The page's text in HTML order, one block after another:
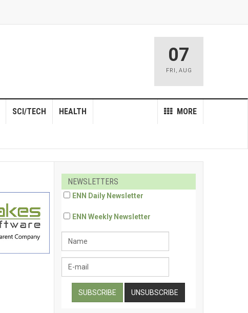
07
FRI , AUG
MORE
SCI/TECH HEALTH
NEWSLETTERS
ENN Daily Newsletter
ENN Weekly Newsletter